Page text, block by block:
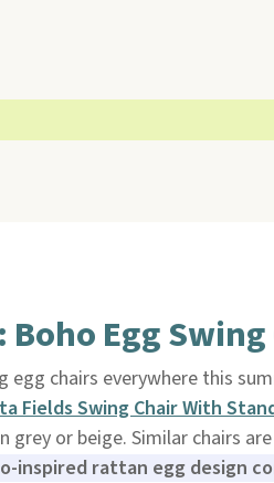
Boho Egg
egg chairs everywhere this
Fields Swing Chair With
grey or beige. Similar chairs
inspired rattan egg design